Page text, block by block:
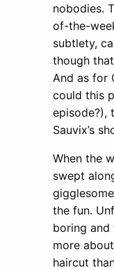
nobodies.
of-the-
subtlety,
though
And as for
could this
episode?),
Sauvix’s
When the
swept
the fun.
boring and
more
haircut